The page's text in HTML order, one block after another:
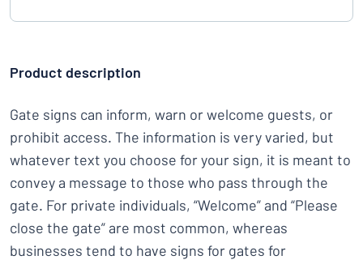
Product description
Gate signs can inform, warn or welcome guests, or
prohibit access. The information is very varied, but
whatever text you choose for your sign, it is meant to
convey a message to those who pass through the
gate. For private individuals, “Welcome” and “Please
close the gate” are most common, whereas
businesses tend to have signs for gates for